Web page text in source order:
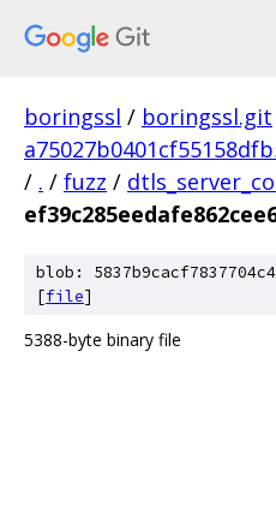
boringssl / boringssl.git
/ . / fuzz /
blob:
[file]
5388-byte binary file